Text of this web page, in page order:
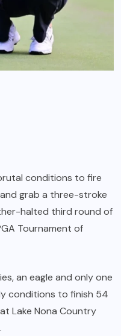
conditions to fire
grab a three-stroke
halted third round of
Tournament of
an eagle and only one
conditions to finish 54
Lake Nona Country